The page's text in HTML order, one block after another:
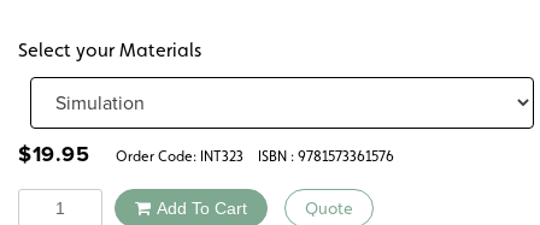
Select your Materials
$19.95 Order Code: INT323 ISBN : 9781573361576
Quantity Add To Cart Quote